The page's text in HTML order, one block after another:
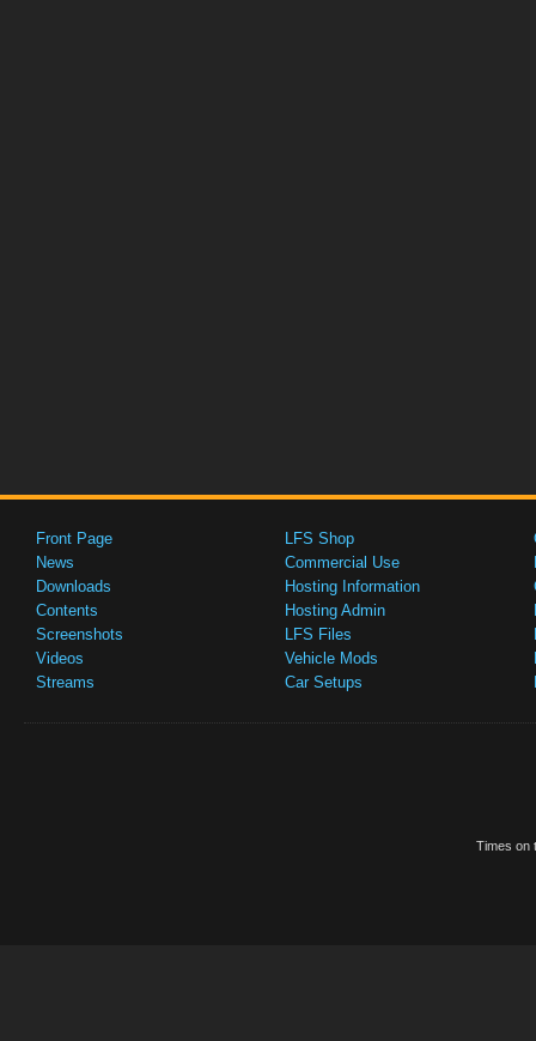
Front Page
News
Downloads
Contents
Screenshots
Videos
Streams
LFS Shop
Commercial Use
Hosting Information
Hosting Admin
LFS Files
Vehicle Mods
Car Setups
Times on